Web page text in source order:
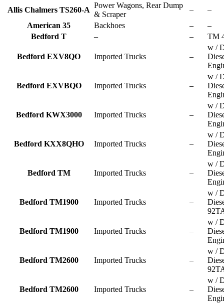
Allis Chalmers TS260-A
Power Wagons, Rear Dump
& Scraper
–
–
American 35
Backhoes –
–
Bedford T
– – TM
Bedford EXV8QO Imported Trucks –
w /
Bedford EXVBQO Imported Trucks –
w /
Bedford KWX3000 Imported Trucks –
w /
Bedford KXX8QHO Imported Trucks –
w /
Bedford TM Imported Trucks –
w /
Bedford TM1900 Imported Trucks –
w /
Bedford TM1900 Imported Trucks –
w /
Bedford TM2600 Imported Trucks –
w /
Bedford TM2600 Imported Trucks –
w /